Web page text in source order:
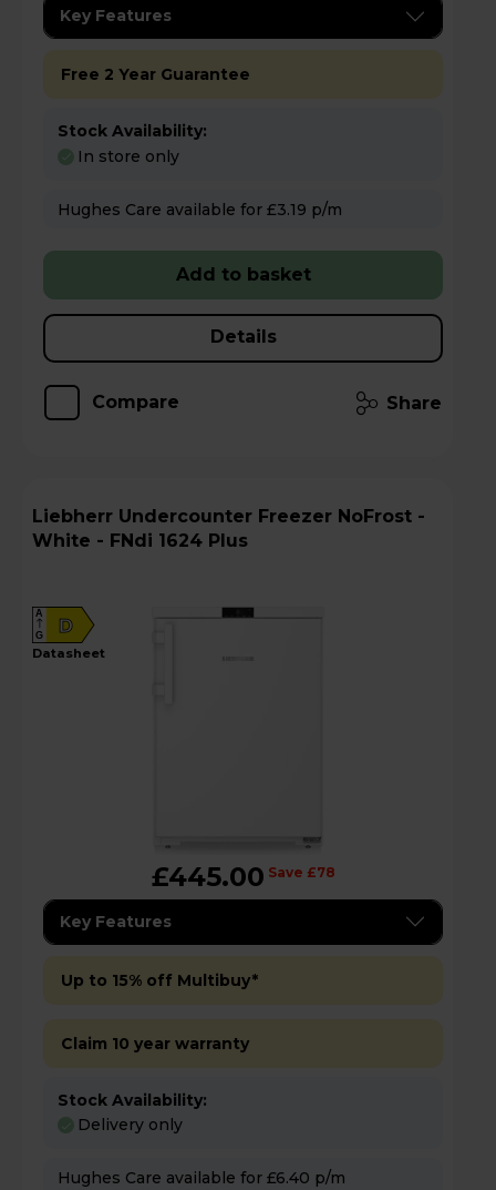
Key Features
Free 2 Year Guarantee
Stock Availability:
In store only
Hughes Care available for £3.19 p/m
Add to basket
Details
Compare Share
Liebherr Undercounter Freezer NoFrost -
White - FNdi 1624 Plus
D
A
G
datasheet
£445.00 Save £78
Key Features
Up to 15% off Multibuy*
Claim 10 year warranty
Stock Availability:
Delivery only
Hughes Care available for £6.40 p/m